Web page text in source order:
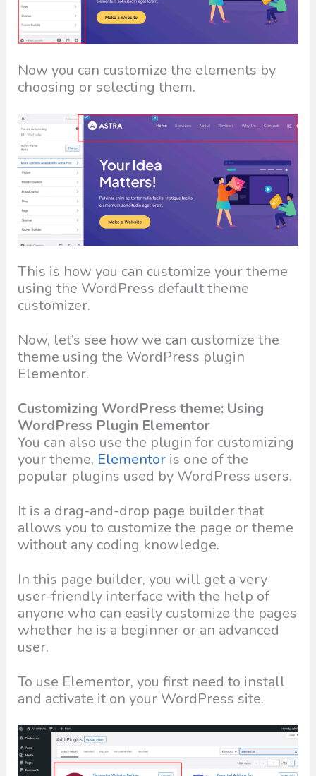
Now you can customize the elements by
choosing or selecting them.
This is how you can customize your theme
using the WordPress default theme
customizer.
Now, let’s see how we can customize the
theme using the WordPress plugin
Elementor.
Customizing WordPress theme: Using
WordPress Plugin Elementor
You can also use the plugin for customizing
your theme, Elementor is one of the
popular plugins used by WordPress users.
It is a drag-and-drop page builder that
allows you to customize the page or theme
without any coding knowledge.
In this page builder, you will get a very
user-friendly interface with the help of
anyone who can easily customize the pages
whether he is a beginner or an advanced
user.
To use Elementor, you first need to install
and activate it on your WordPress site.